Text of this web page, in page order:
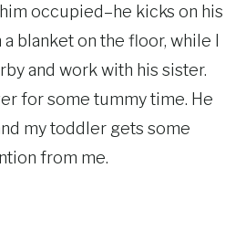
occupied–he kicks on his
blanket on the floor, while I
and work with his sister.
for some tummy time. He
my toddler gets some
from me.